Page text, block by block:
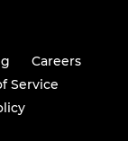
Careers
Service